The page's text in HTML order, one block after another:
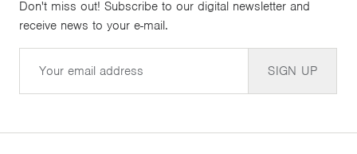
Don't miss out! Subscribe to our digital newsletter and
receive news to your e-mail.
SIGN UP